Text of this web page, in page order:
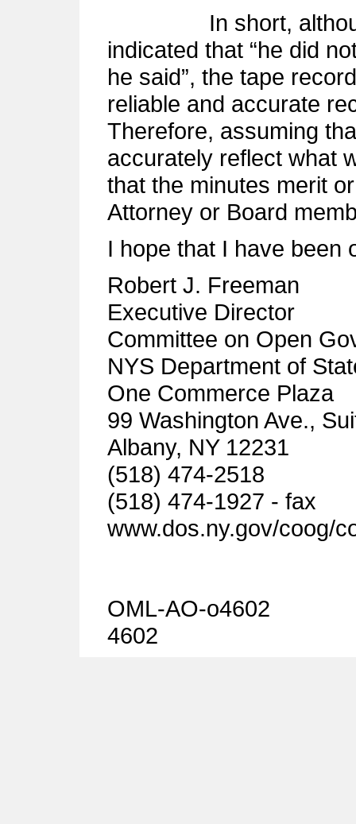
In short, although
indicated that “he did
he said”, the tape
reliable and accurate
Therefore, assuming
accurately reflect what
that the minutes merit
Attorney or Board
I hope that I have been
Robert J. Freeman
Executive Director
Committee on Open
NYS Department of
One Commerce Plaza
99 Washington Ave.,
Albany, NY 12231
(518) 474-2518
(518) 474-1927 - fax
www.dos.ny.gov/coog/
OML-AO-o4602
4602